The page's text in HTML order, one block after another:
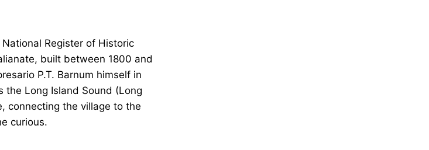
Register of Historic
built between 1800 and
P.T. Barnum himself in
the Long Island Sound (Long
connecting the village to the
curious.